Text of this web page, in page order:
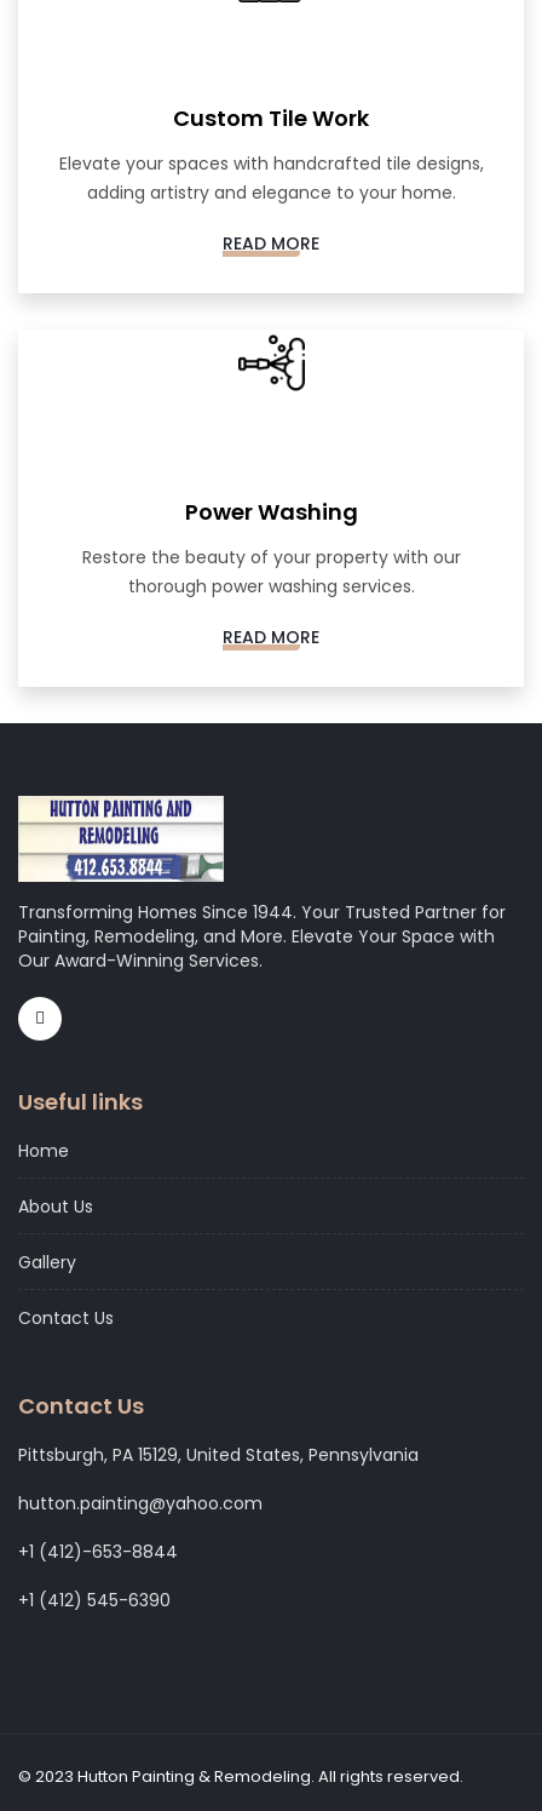
Custom Tile Work
Elevate your spaces with handcrafted tile designs,
adding artistry and elegance to your home.
READ MORE
Power Washing
Restore the beauty of your property with our
thorough power washing services.
READ MORE
Transforming Homes Since 1944. Your Trusted Partner for
Painting, Remodeling, and More. Elevate Your Space with
Our Award-Winning Services.
Useful links
Home
About Us
Gallery
Contact Us
Contact Us
Pittsburgh, PA 15129, United States, Pennsylvania
hutton.painting@yahoo.com
+1 (412)-653-8844
+1 (412) 545-6390
© 2023 Hutton Painting & Remodeling. All rights reserved.